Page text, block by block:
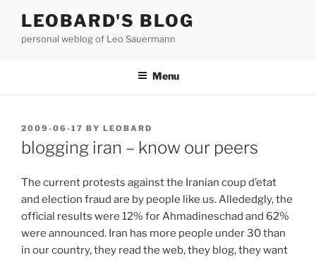
content
LEOBARD'S BLOG
personal weblog of Leo Sauermann
Menu
POSTED
ON
2009-06-17 BY LEOBARD
blogging iran – know our peers
The current protests against the Iranian coup d’etat
and election fraud are by people like us. Allededgly, the
official results were 12% for Ahmadineschad and 62%
were announced. Iran has more people under 30 than
in our country, they read the web, they blog, they want